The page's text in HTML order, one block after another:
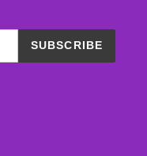
SUBSCRIBE